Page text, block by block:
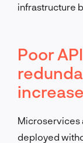
infrastructure
Poor
Microservices
deployed